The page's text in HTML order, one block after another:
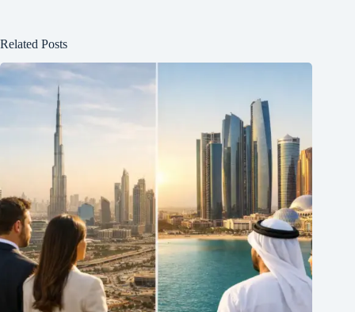
Related Posts